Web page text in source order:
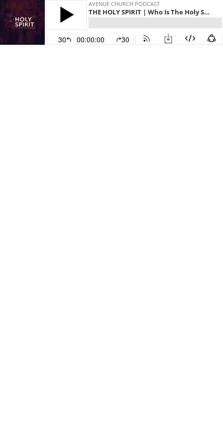
AVENUE CHURCH PODCAST
THE HOLY SPIRIT | Who Is The Holy Spirit
30 00:00:00 30